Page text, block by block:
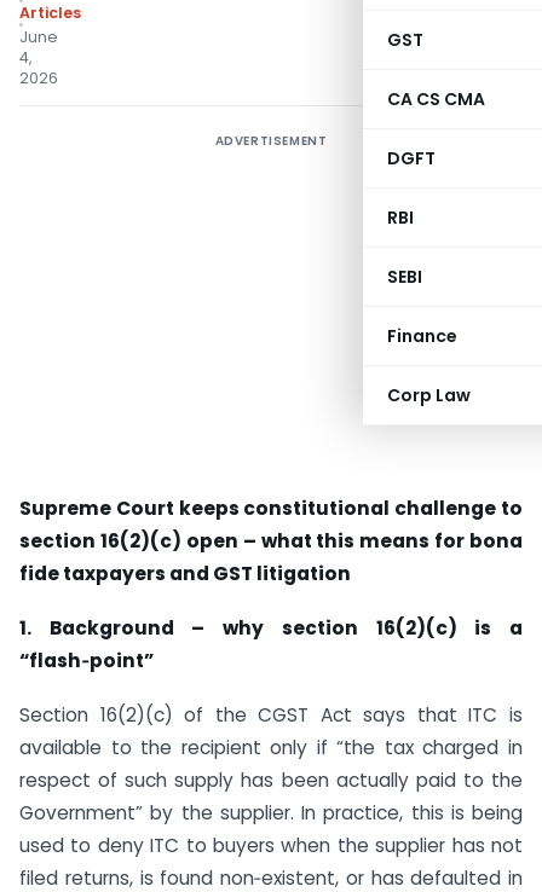
GST
CA CS CMA
DGFT
RBI
SEBI
Finance
Corp Law
Articles
June
4,
2026
ADVERTISEMENT
Supreme Court keeps constitutional challenge to
section 16(2)(c) open – what this means for bona
fide taxpayers and GST litigation
1. Background – why section 16(2)(c) is a
“flash‑point”
Section 16(2)(c) of the CGST Act says that ITC is
available to the recipient only if “the tax charged in
respect of such supply has been actually paid to the
Government” by the supplier. In practice, this is being
used to deny ITC to buyers when the supplier has not
filed returns, is found non‑existent, or has defaulted in